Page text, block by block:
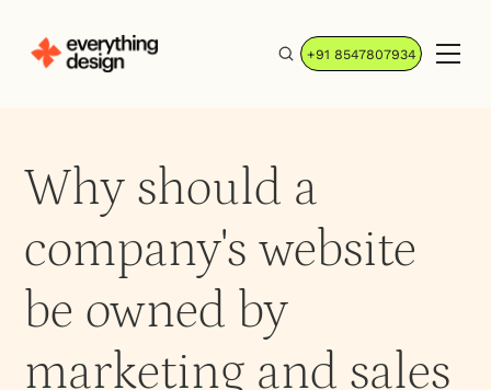
+91 8547807934
Why should a
company's website
be owned by
marketing and sales